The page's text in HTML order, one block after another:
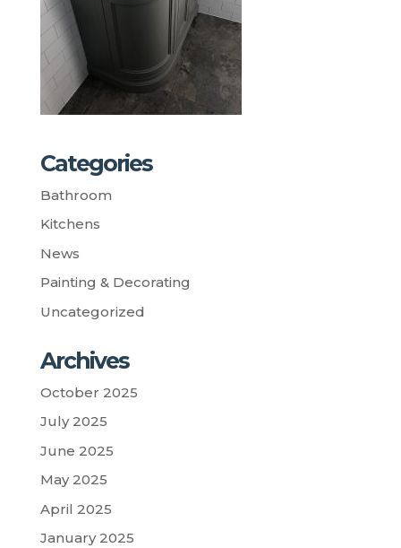
Categories
Bathroom
Kitchens
News
Painting & Decorating
Uncategorized
Archives
October 2025
July 2025
June 2025
May 2025
April 2025
January 2025